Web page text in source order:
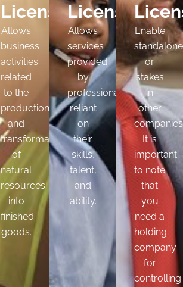
License
Allows
business
activities
related
to the
production
and
transformation
of
natural
resources
into
finished
goods.
License
Allows
services
provided
by
professionals
reliant
on
their
skills,
talent,
and
ability.
Enable
standalone
or
stakes
in
other
It is
important
to note
that
you
need a
holding
company
for
controlling